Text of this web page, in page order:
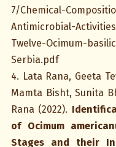
7/Chemical-
Antimicrobial-
Twelve-Ocimum-
Serbia.pdf
4. Lata Rana, Geeta
Mamta Bisht, Sunita
Rana (2022).
of Ocimum
Stages and their